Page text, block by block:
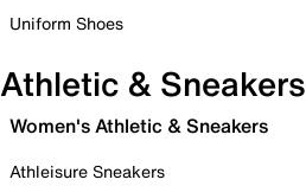
Uniform Shoes
Athletic & Sneakers
Women's Athletic & Sneakers
Athleisure Sneakers